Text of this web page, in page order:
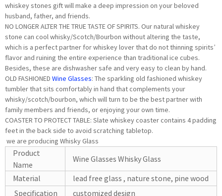
whiskey stones gift will make a deep impression on your beloved
husband, father, and friends.
NO LONGER ALTER THE TRUE TASTE OF SPIRITS. Our natural whiskey
stone can cool whisky/Scotch/Bourbon without altering the taste,
which is a perfect partner for whiskey lover that do not thinning spirits’
flavor and ruining the entire experience than traditional ice cubes.
Besides, these are dishwasher safe and very easy to clean by hand.
OLD FASHIONED Wine Glasses: The sparkling old fashioned whiskey
tumbler that sits comfortably in hand that complements your
whisky/scotch/bourbon, which will turn to be the best partner with
family members and friends, or enjoying your own time.
COASTER TO PROTECT TABLE: Slate whiskey coaster contains 4 padding
feet in the back side to avoid scratching tabletop.
we are producing Whisky Glass
Product
Name
Wine Glasses Whisky Glass
Material
lead free glass , nature stone, pine wood
Specification
customized design